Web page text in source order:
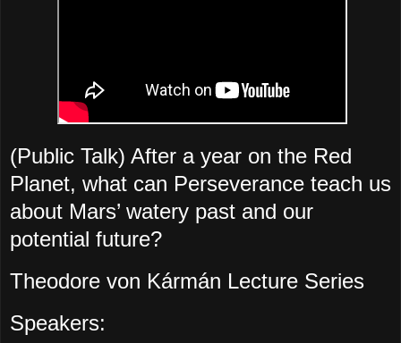
(Public Talk) After a year on the Red
Planet, what can Perseverance teach us
about Mars’ watery past and our
potential future?
Theodore von Kármán Lecture Series
Speakers: